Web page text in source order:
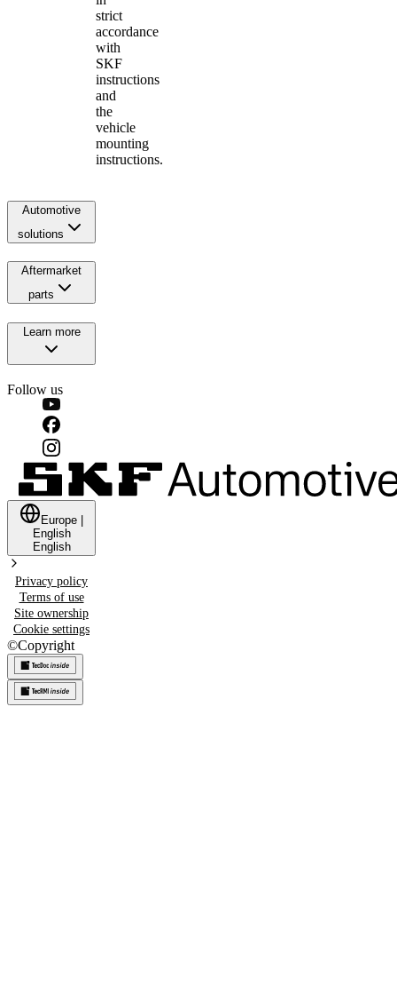
strict
accordance
with
SKF
instructions
and
the
vehicle
mounting
instructions.
Automotive
solutions
Aftermarket
parts
Learn more
Follow us
Europe
English
English
Privacy policy
Terms of use
Site ownership
Cookie settings
©Copyright